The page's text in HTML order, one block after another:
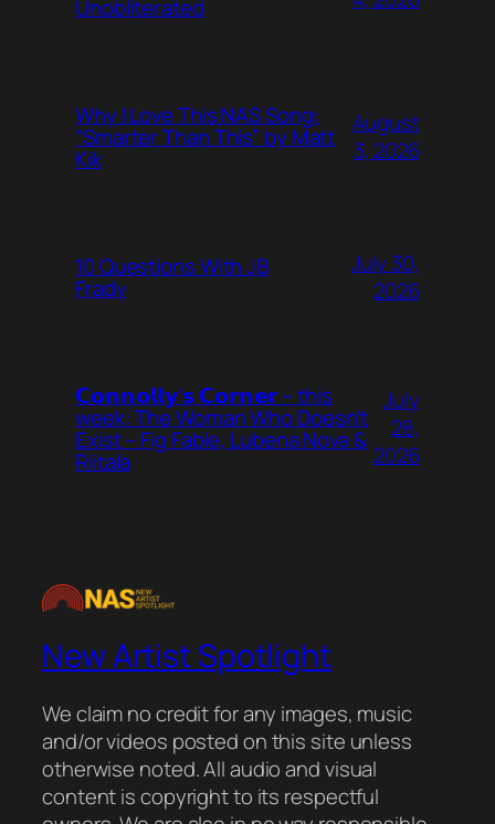
Unobliterated
Why I Love This NAS Song:
“Smarter Than This” by Matt
Kik
August
3, 2026
10 Questions With JB
Frady
July 30,
2026
𝗖𝗼𝗻𝗻𝗼𝗹𝗹𝘆’𝘀 𝗖𝗼𝗿𝗻𝗲𝗿 – this
week: The Woman Who Doesn’t
Exist – Fig Fable, Lubena Nova &
Riitala
July
28,
2026
New Artist Spotlight
We claim no credit for any images, music
and/or videos posted on this site unless
otherwise noted. All audio and visual
content is copyright to its respectful